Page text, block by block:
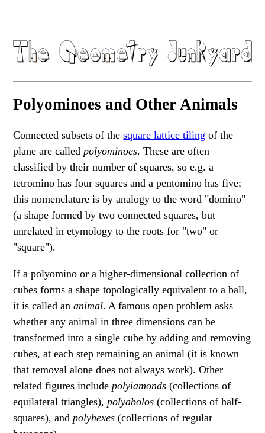
Polyominoes and Other Animals
Connected subsets of thesquarelatticetiling of the
plane are called polyominoes. These are often
classified by their number of squares, so e.g. a
tetromino has four squares and a pentomino has five;
this nomenclature is by analogy to the word "domino"
(a shape formed by two connected squares, but
unrelated in etymology to the roots for "two" or
"square").
If a polyomino or a higher-dimensional collection of
cubes forms a shape topologically equivalent to a ball,
it is called ananimal. A famous open problem asks
whether any animal in three dimensions can be
transformed into a single cube by adding and removing
cubes, at each step remaining an animal (it is known
that removal alone does not always work). Other
related figures include polyiamonds (collections of
equilateral triangles), polyabolos (collections of half-
squares), and polyhexes (collections of regular